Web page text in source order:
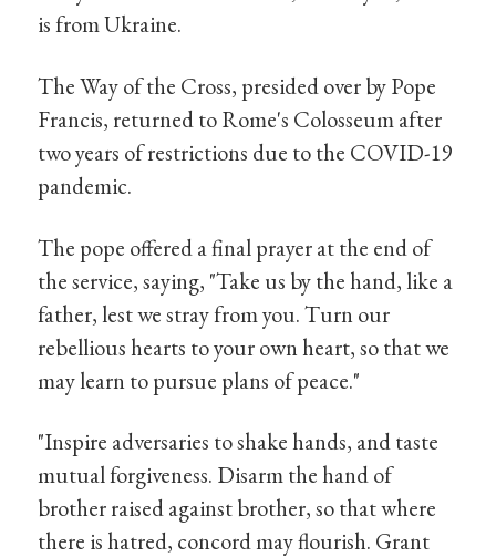
is from Ukraine.
The Way of the Cross, presided over by Pope
Francis, returned to Rome's Colosseum after
two years of restrictions due to the COVID-19
pandemic.
The pope offered a final prayer at the end of
the service, saying, "Take us by the hand, like a
father, lest we stray from you. Turn our
rebellious hearts to your own heart, so that we
may learn to pursue plans of peace."
"Inspire adversaries to shake hands, and taste
mutual forgiveness. Disarm the hand of
brother raised against brother, so that where
there is hatred, concord may flourish. Grant